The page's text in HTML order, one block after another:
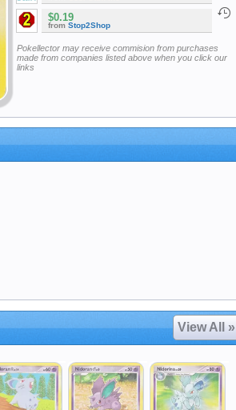
$0.19
from Stop2Shop
Pokellector may receive commision from purchases
made from companies listed above when you click our
links
View All »